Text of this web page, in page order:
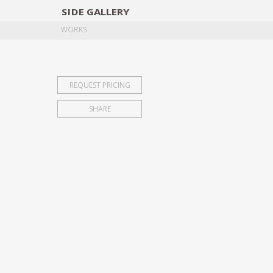
SIDE GALLERY
WORKS
REQUEST PRICING
SHARE